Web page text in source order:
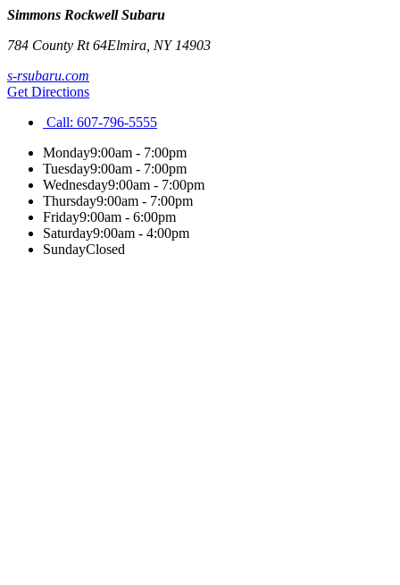
Simmons Rockwell Subaru
784 County Rt 64Elmira NY 14903
s-rsubaru.com
Get Directions
Call: 607-796-5555
Monday9:00am - 7:00pm
Tuesday9:00am - 7:00pm
Wednesday9:00am - 7:00pm
Thursday9:00am - 7:00pm
Friday9:00am - 6:00pm
Saturday9:00am - 4:00pm
SundayClosed